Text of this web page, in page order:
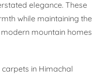
elegance. These
while maintaining the
mountain homes
in Himachal